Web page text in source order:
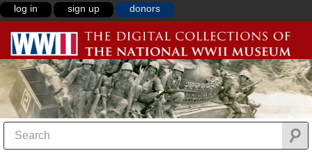
log in sign up donors